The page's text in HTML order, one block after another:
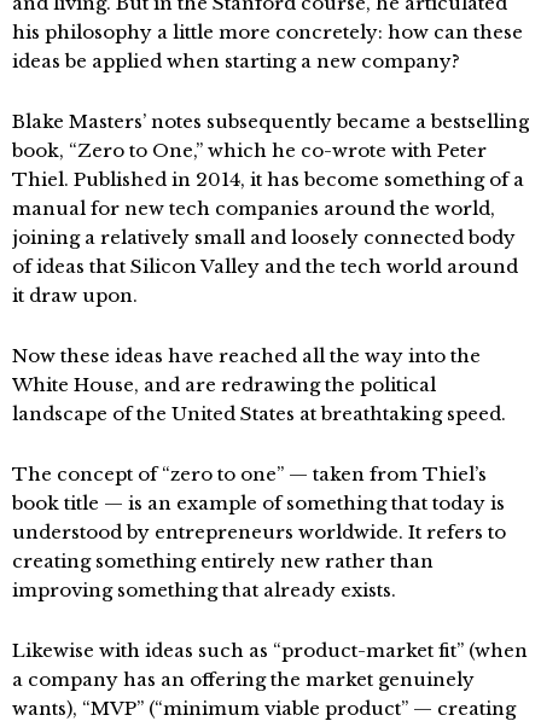
his philosophy a little more concretely: how can these
ideas be applied when starting a new company?
Blake Masters’ notes subsequently became a bestselling
book, “Zero to One,” which he co-wrote with Peter
Thiel. Published in 2014, it has become something of a
manual for new tech companies around the world,
joining a relatively small and loosely connected body
of ideas that Silicon Valley and the tech world around
it draw upon.
Now these ideas have reached all the way into the
White House, and are redrawing the political
landscape of the United States at breathtaking speed.
The concept of “zero to one” — taken from Thiel’s
book title — is an example of something that today is
understood by entrepreneurs worldwide. It refers to
creating something entirely new rather than
improving something that already exists.
Likewise with ideas such as “product-market fit” (when
a company has an offering the market genuinely
wants), “MVP” (“minimum viable product” — creating